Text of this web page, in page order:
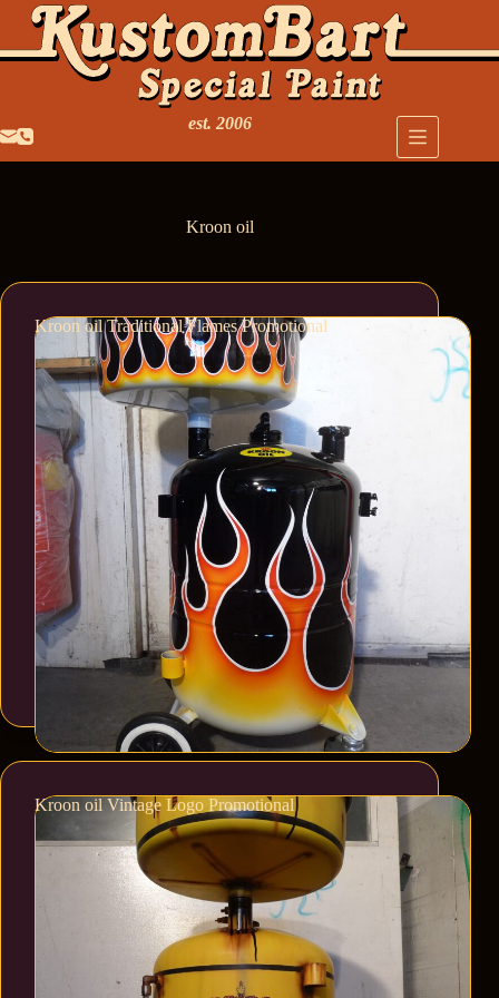
est. 2006
Kroon oil
Kroon oil Traditional Flames Promotional
Kroon oil Vintage Logo Promotional